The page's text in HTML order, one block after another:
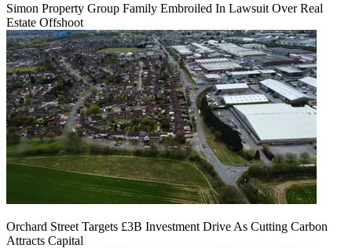
Simon Property Group Family Embroiled In Lawsuit Over Real
Estate Offshoot
Orchard Street Targets £3B Investment Drive As Cutting Carbon
Attracts Capital